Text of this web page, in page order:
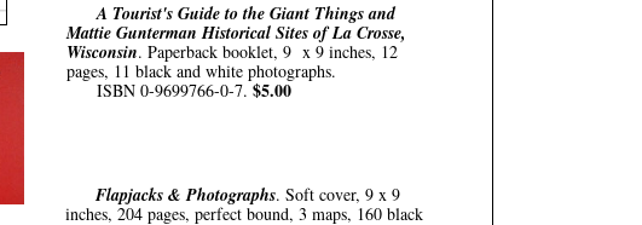
A Tourist's Guide to the Giant Things and
Mattie Gunterman Historical Sites of La Crosse,
Wisconsin. Paperback booklet, 9 x 9 inches, 12
pages, 11 black and white photographs.
ISBN 0-9699766-0-7. $5.00
Flapjacks & Photographs. Soft cover, 9 x 9
inches, 204 pages, perfect bound, 3 maps, 160 black